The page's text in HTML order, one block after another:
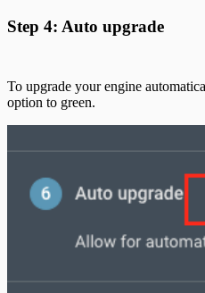
Step 4: Auto upgrade
To upgrade your engine
option to green.